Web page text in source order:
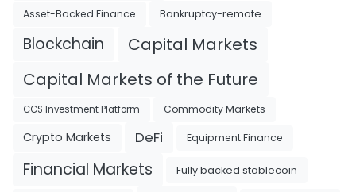
Asset-Backed Finance Bankruptcy-remote
Blockchain
Capital Markets
Capital Markets of the Future
CCS Investment Platform Commodity Markets
Crypto Markets DeFi Equipment Finance
Financial Markets Fully backed stablecoin